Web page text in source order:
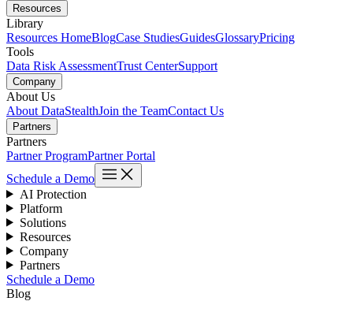
Resources
Library
Resources HomeBlogCase StudiesGuidesGlossaryPricing
Tools
Data Risk AssessmentTrust CenterSupport
Company
About Us
About DataStealthJoin the TeamContact Us
Partners
Partners
Partner ProgramPartner Portal
Schedule a Demo
AI Protection
Platform
Solutions
Resources
Company
Partners
Schedule a Demo
Blog